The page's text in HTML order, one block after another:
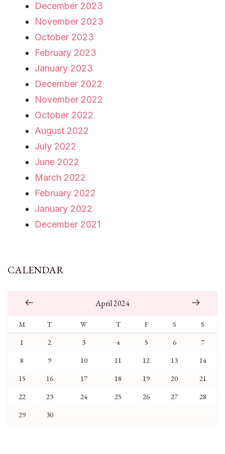
December 2023
November 2023
October 2023
February 2023
January 2023
December 2022
November 2022
October 2022
August 2022
July 2022
June 2022
March 2022
February 2022
January 2022
December 2021
CALENDAR
April 2024
M T W T F S S
1 2 3 4 5 6
7
8
9 10 11 12 13
14
15
16 17 18 19 20
21
22
23 24 25 26 27
28
29
30